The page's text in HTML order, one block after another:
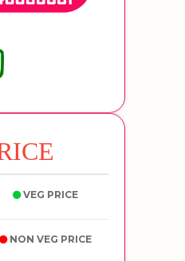
VEG PRICE
NON VEG PRICE